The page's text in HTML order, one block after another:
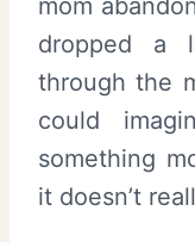
mom
dropped a
through the
could
something
it doesn’t